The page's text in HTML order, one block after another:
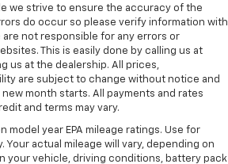
we strive to ensure the accuracy of the
do occur so please verify information with
are not responsible for any errors or
This is easily done by calling us at
us at the dealership. All prices,
are subject to change without notice and
month starts. All payments and rates
and terms may vary.
model year EPA mileage ratings. Use for
Your actual mileage will vary, depending on
your vehicle, driving conditions, battery pack